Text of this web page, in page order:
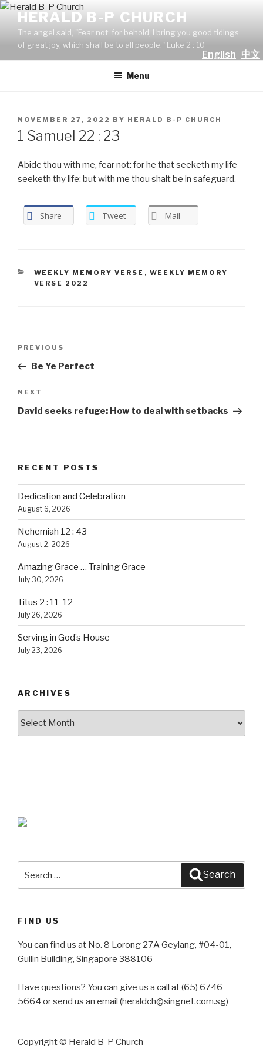
Skip
content
HERALD B-P CHURCH
The angel said, "Fear not: for behold, I bring you good tidings
of great joy, which shall be to all people." Luke 2 : 10
Menu
English 中文
POSTED
ON
NOVEMBER 27, 2022 BY HERALD B-P CHURCH
1 Samuel 22 : 23
Abide thou with me, fear not: for he that seeketh my life
seeketh thy life: but with me thou shalt be in safeguard.
Share Tweet Mail
CATEGORIES
WEEKLY MEMORY VERSE , WEEKLY MEMORY
VERSE 2022
Post
Previous
Post
PREVIOUS
Be Ye Perfect
Next
Post
NEXT
David seeks refuge: How to deal with setbacks
RECENT POSTS
Dedication and Celebration
August 6, 2026
Nehemiah 12 : 43
August 2, 2026
Amazing Grace … Training Grace
July 30, 2026
Titus 2 : 11-12
July 26, 2026
Serving in God’s House
July 23, 2026
ARCHIVES
Archives
Search
FIND US
You can find us at No. 8 Lorong 27A Geylang, #04-01,
Guilin Building, Singapore 388106
Have questions? You can give us a call at (65) 6746
5664 or send us an email (heraldch@singnet.com.sg)
Copyright © Herald B-P Church